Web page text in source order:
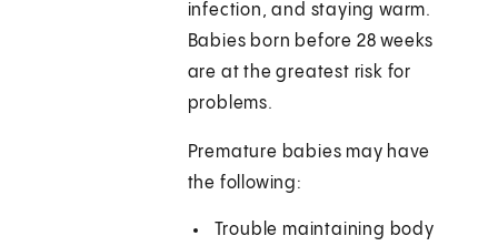
infection, and staying warm.
Babies born before 28 weeks
are at the greatest risk for
problems.
Premature babies may have
the following:
Trouble maintaining body